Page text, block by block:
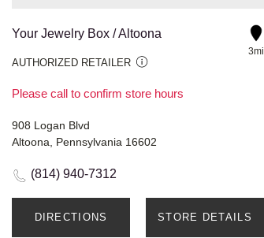
Your Jewelry Box / Altoona
AUTHORIZED RETAILER
Please call to confirm store hours
3mi
908 Logan Blvd
Altoona, Pennsylvania 16602
(814) 940-7312
DIRECTIONS STORE DETAILS